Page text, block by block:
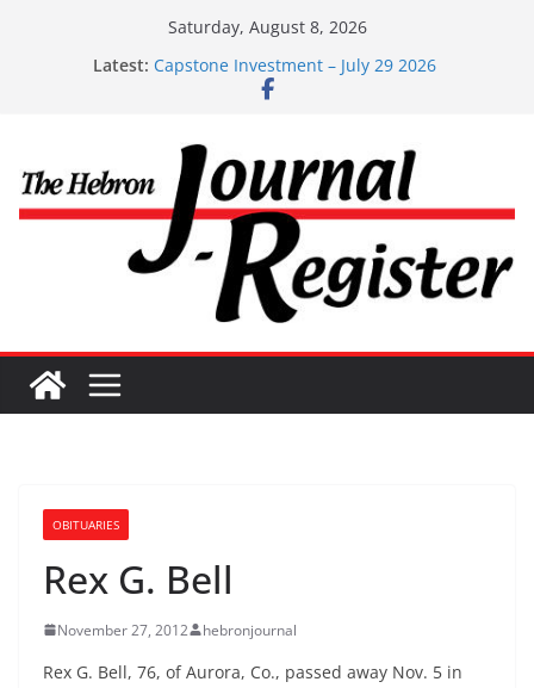
Saturday, August 8, 2026
Latest: Capstone Investment – July 29 2026
Capstone July 22 2026
Capstone Investments – Aug 6 2026
OBITUARIES
Rex G. Bell
November 27, 2012 hebronjournal
Rex G. Bell, 76, of Aurora, Co., passed away Nov. 5 in